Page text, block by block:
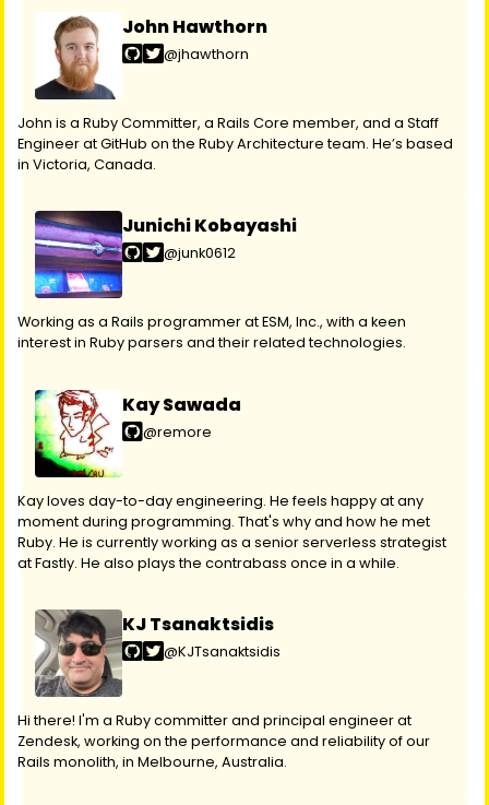
John Hawthorn
@jhawthorn
John is a Ruby Committer, a Rails Core member, and a Staff
Engineer at GitHub on the Ruby Architecture team. He’s based
in Victoria, Canada.
Junichi Kobayashi
@junk0612
Working as a Rails programmer at ESM, Inc., with a keen
interest in Ruby parsers and their related technologies.
Kay Sawada
@remore
Kay loves day-to-day engineering. He feels happy at any
moment during programming. That's why and how he met
Ruby. He is currently working as a senior serverless strategist
at Fastly. He also plays the contrabass once in a while.
KJ Tsanaktsidis
@KJTsanaktsidis
Hi there! I'm a Ruby committer and principal engineer at
Zendesk, working on the performance and reliability of our
Rails monolith, in Melbourne, Australia.